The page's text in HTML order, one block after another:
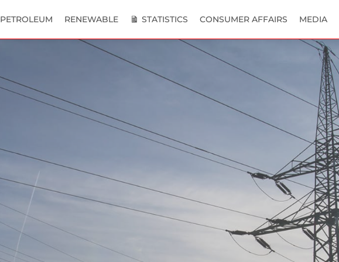
PETROLEUM RENEWABLE STATISTICS CONSUMER AFFAIRS MEDIA